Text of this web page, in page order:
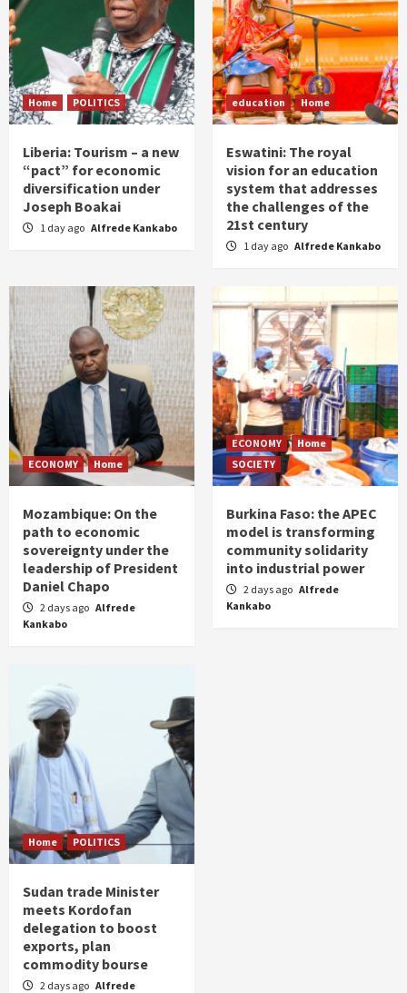
Home POLITICS
Liberia: Tourism – a new
“pact” for economic
diversification under
Joseph Boakai
1 day ago Alfrede Kankabo
education Home
Eswatini: The royal
vision for an education
system that addresses
the challenges of the
21st century
1 day ago Alfrede Kankabo
ECONOMY Home
Mozambique: On the
path to economic
sovereignty under the
leadership of President
Daniel Chapo
2 days ago Alfrede
Kankabo
ECONOMY
Home
SOCIETY
Burkina Faso: the APEC
model is transforming
community solidarity
into industrial power
2 days ago Alfrede
Kankabo
Home POLITICS
Sudan trade Minister
meets Kordofan
delegation to boost
exports, plan
commodity bourse
2 days ago Alfrede